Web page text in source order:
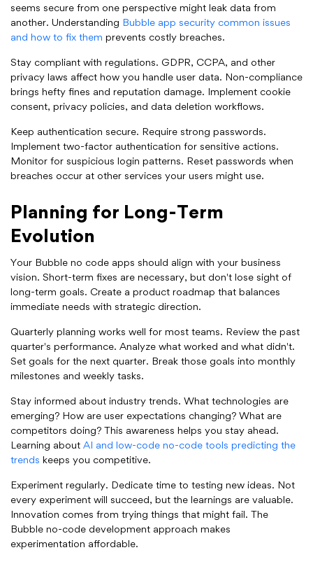
seems secure from one perspective might leak data from
another. Understanding Bubble app security common issues
and how to fix them prevents costly breaches.
Stay compliant with regulations. GDPR, CCPA, and other
privacy laws affect how you handle user data. Non-compliance
brings hefty fines and reputation damage. Implement cookie
consent, privacy policies, and data deletion workflows.
Keep authentication secure. Require strong passwords.
Implement two-factor authentication for sensitive actions.
Monitor for suspicious login patterns. Reset passwords when
breaches occur at other services your users might use.
Planning for Long-Term
Evolution
Your Bubble no code apps should align with your business
vision. Short-term fixes are necessary, but don't lose sight of
long-term goals. Create a product roadmap that balances
immediate needs with strategic direction.
Quarterly planning works well for most teams. Review the past
quarter's performance. Analyze what worked and what didn't.
Set goals for the next quarter. Break those goals into monthly
milestones and weekly tasks.
Stay informed about industry trends. What technologies are
emerging? How are user expectations changing? What are
competitors doing? This awareness helps you stay ahead.
Learning about AI and low-code no-code tools predicting the
trends keeps you competitive.
Experiment regularly. Dedicate time to testing new ideas. Not
every experiment will succeed, but the learnings are valuable.
Innovation comes from trying things that might fail. The
Bubble no-code development approach makes
experimentation affordable.